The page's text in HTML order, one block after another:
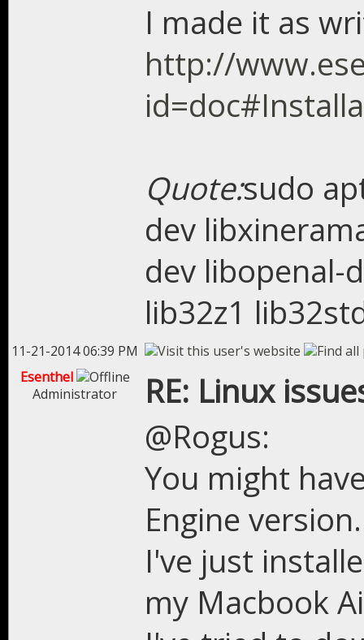
I made it as
http://
Quote:sudo
dev
dev libopenal-
lib32z1
11-21-2014 06:39 PM
Esenthel
Administrator
RE: Linux
@Rogus:
You might
Engine version.
I've just
my Macbook